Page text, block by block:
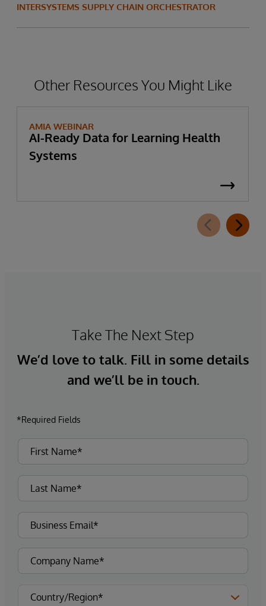
INTERSYSTEMS SUPPLY CHAIN ORCHESTRATOR
Other Resources You Might Like
AMIA WEBINAR
AI-Ready Data for Learning Health
Systems
Take The Next Step
We’d love to talk. Fill in some details
and we’ll be in touch.
*Required Fields